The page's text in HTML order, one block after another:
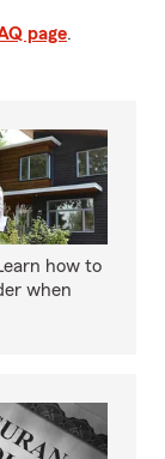
page.
how to
when